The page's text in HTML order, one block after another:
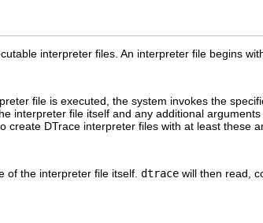
interpreter files. An interpreter file begins
file is executed, the system invokes the
interpreter file itself and any additional
DTrace interpreter files with at least these
of the interpreter file itself. dtrace will then read,